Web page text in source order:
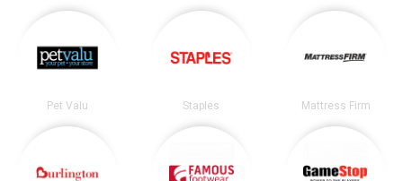
Pet Valu Staples Mattress Firm